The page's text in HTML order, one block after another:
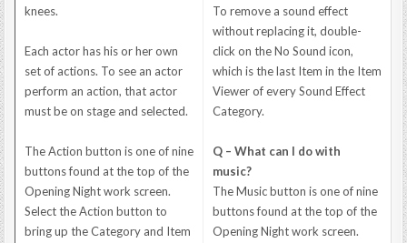
knees.
Each actor has his or her own
set of actions. To see an actor
perform an action, that actor
must be on stage and selected.
The Action button is one of nine
buttons found at the top of the
Opening Night work screen.
Select the Action button to
bring up the Category and Item
To remove a sound effect
without replacing it, double-
click on the No Sound icon,
which is the last Item in the Item
Viewer of every Sound Effect
Category.
Q – What can I do with
music?
The Music button is one of nine
buttons found at the top of the
Opening Night work screen.